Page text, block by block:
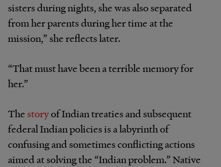
sisters during nights, she was also separated
from her parents during her time at the
mission,” she reflects later.
“That must have been a terrible memory for
her.”
Thestoryof Indian treaties and subsequent
federal Indian policies is a labyrinth of
confusing and sometimes conflicting actions
aimed at solving the “Indian problem.” Native